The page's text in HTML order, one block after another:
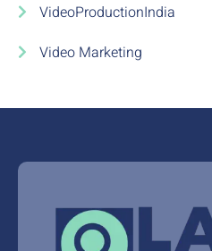
VideoProductionIndia
Video Marketing